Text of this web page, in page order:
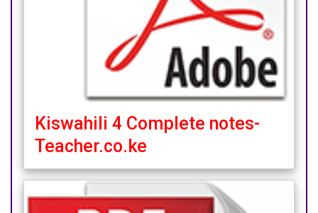
Kiswahili 4 Complete notes-
Teacher.co.ke